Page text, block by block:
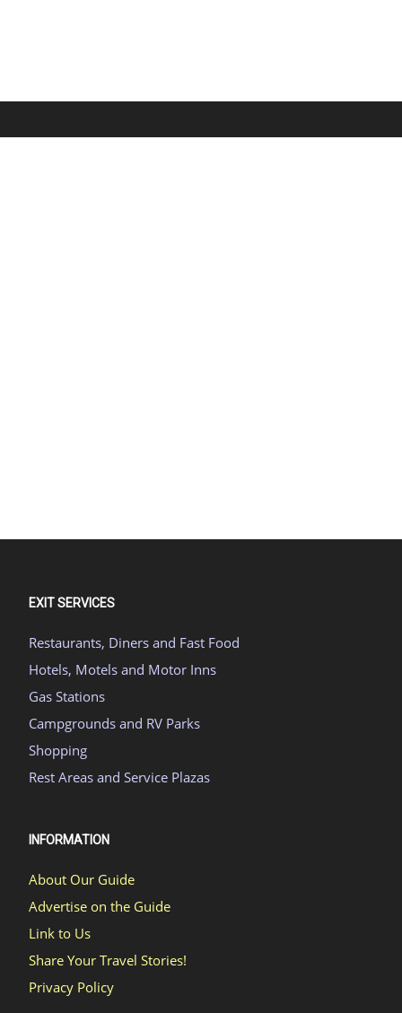
EXIT SERVICES
Restaurants, Diners and Fast Food
Hotels, Motels and Motor Inns
Gas Stations
Campgrounds and RV Parks
Shopping
Rest Areas and Service Plazas
INFORMATION
About Our Guide
Advertise on the Guide
Link to Us
Share Your Travel Stories!
Privacy Policy